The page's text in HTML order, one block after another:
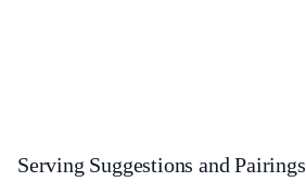
Serving Suggestions and Pairings